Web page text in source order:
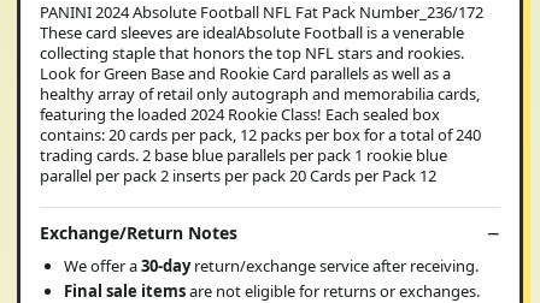
PANINI 2024 Absolute Football NFL Fat Pack Number_236/172
These card sleeves are idealAbsolute Football is a venerable
collecting staple that honors the top NFL stars and rookies.
Look for Green Base and Rookie Card parallels as well as a
healthy array of retail only autograph and memorabilia cards,
featuring the loaded 2024 Rookie Class! Each sealed box
contains: 20 cards per pack, 12 packs per box for a total of 240
trading cards. 2 base blue parallels per pack 1 rookie blue
parallel per pack 2 inserts per pack 20 Cards per Pack 12
Exchange/Return Notes
We offer a30-dayreturn/exchange service after receiving.
Final sale itemsare not eligible for returns or exchanges.